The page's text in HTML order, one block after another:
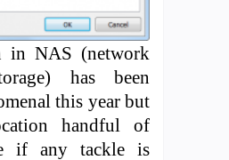
in NAS (network
has been
this year but
handful of
if any tackle is